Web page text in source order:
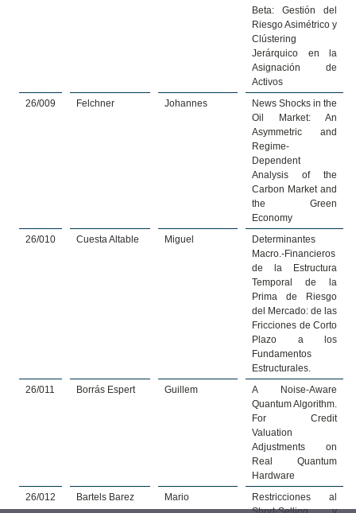
Beta: Gestión del
Riesgo Asimétrico y
Clústering
Jerárquico en la
Asignación de
Activos
26/009
Felchner Johannes
News Shocks in the
Oil Market: An
Asymmetric and
Regime-
Dependent
Analysis of the
Carbon Market and
the Green
Economy
26/010
Cuesta Altable Miguel
Determinantes
Macro.-Financieros
de la Estructura
Temporal de la
Prima de Riesgo
del Mercado: de las
Fricciones de Corto
Plazo a los
Fundamentos
Estructurales.
26/011
Borrás Espert Guillem
A Noise-Aware
Quantum Algorithm.
For Credit
Valuation
Adjustments on
Real Quantum
Hardware
26/012
Bartels Barez Mario
Restricciones al